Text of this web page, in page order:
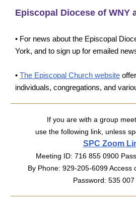
Episcopal Diocese of WNY
• For news about the Episcopal
York, and to sign up for emailed
• The Episcopal Church website
individuals, congregations, and
If you are with a group
use the following link, unless
SPC Zoom
Meeting ID: 716 855 0900
By Phone: 929-205-6099 Access
Password: 535 007